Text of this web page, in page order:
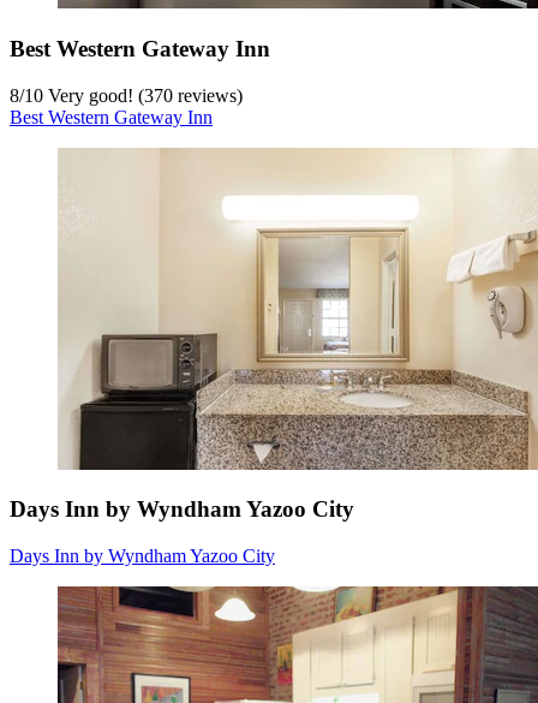
Best Western Gateway Inn
8/10 Very good! (370 reviews)
Best Western Gateway Inn
Days Inn by Wyndham Yazoo City
Days Inn by Wyndham Yazoo City